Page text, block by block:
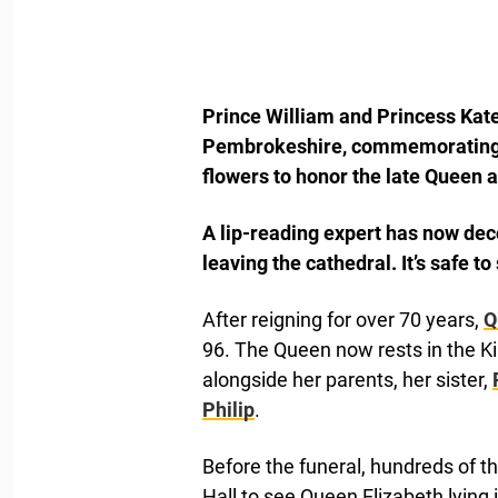
Prince William and Princess
Pembrokeshire,
flowers to honor the late Queen
A lip-reading expert has now
leaving the cathedral. It’s safe
After reigning for over 70 years,
96. The Queen now rests in the
alongside her parents, her sister,
Philip.
Before the funeral, hundreds of